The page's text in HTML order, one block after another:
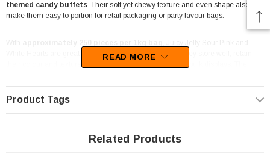
themed candy buffets. Their soft yet chewy texture and even shape also
make them easy to portion for retail packaging or party favour bags.
White Hearts are great for both retail and bulk buyers. They store well, retain
their colour and texture, and look fantastic in lolly jars or bulk displays. The
popular with customers looking for something classic but with a tangy edge.
Made with the quality and consistency Juicy Jelly is known for, these gummies
dependable option for event planners, lolly suppliers, and anyone after bulk
READ MORE
Product Tags
Related Products